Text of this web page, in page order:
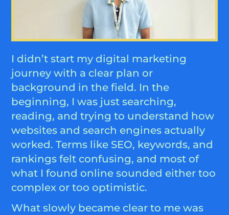
I didn’t start my digital marketing
journey with a clear plan or
background in the field. In the
beginning, I was just searching,
reading, and trying to understand how
websites and search engines actually
worked. Terms like SEO, keywords, and
rankings felt confusing, and most of
what I found online sounded either too
complex or too optimistic.
What slowly became clear to me was